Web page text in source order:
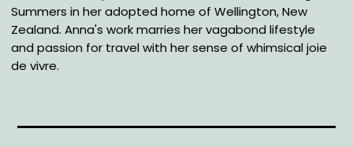
Summers in her adopted home of Wellington, New
Zealand. Anna's work marries her vagabond lifestyle
and passion for travel with her sense of whimsical joie
de vivre.